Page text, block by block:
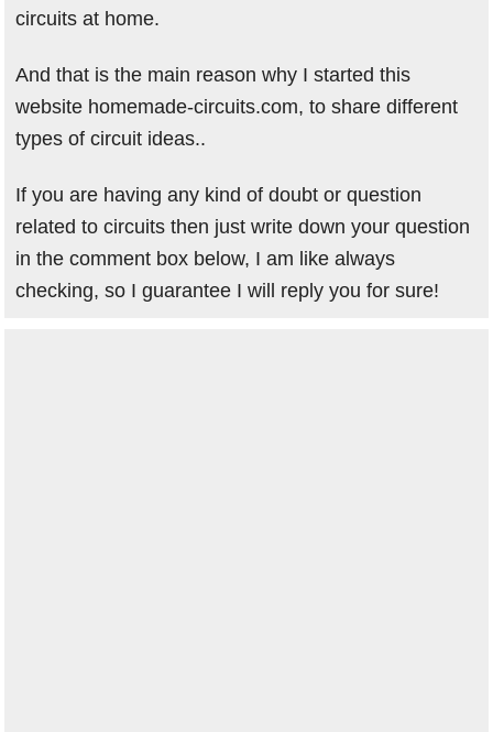
circuits at home.
And that is the main reason why I started this
website homemade-circuits.com, to share different
types of circuit ideas..
If you are having any kind of doubt or question
related to circuits then just write down your question
in the comment box below, I am like always
checking, so I guarantee I will reply you for sure!